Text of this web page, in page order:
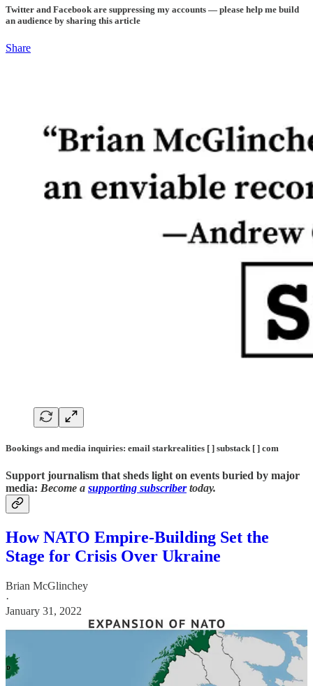
Twitter and Facebook are suppressing my accounts — please help me build
an audience by sharing this article
Share
Bookings and media inquiries: email starkrealities [ ] substack [ ] com
Support journalism that sheds light on events buried by major
media: Become a supporting subscribertoday.
How NATO Empire-Building Set the
Stage for Crisis Over Ukraine
Brian McGlinchey
·
January 31, 2022